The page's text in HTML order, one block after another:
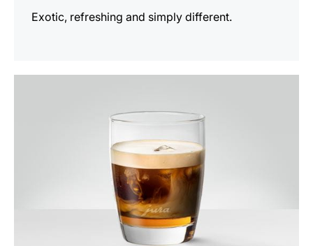
Exotic, refreshing and simply different.